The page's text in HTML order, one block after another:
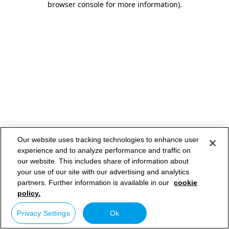
browser console for more information).
Our website uses tracking technologies to enhance user
experience and to analyze performance and traffic on
our website. This includes share of information about
your use of our site with our advertising and analytics
partners. Further information is available in our cookie
policy.
Privacy Settings Ok